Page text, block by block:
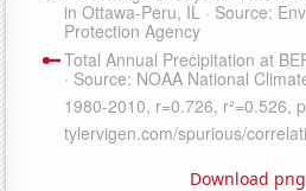
Download png